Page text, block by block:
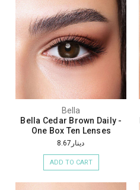
Bella
Bella Cedar Brown Daily -
One Box Ten Lenses
دينار8.67
ADD TO CART